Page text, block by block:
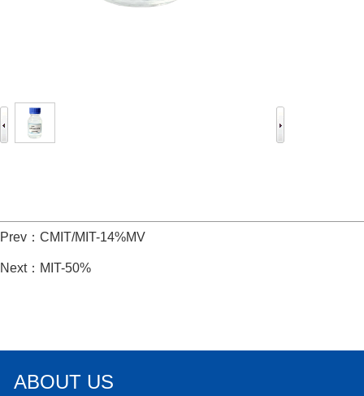
Prev： CMIT/MIT-14%MV
Next： MIT-50%
ABOUT US